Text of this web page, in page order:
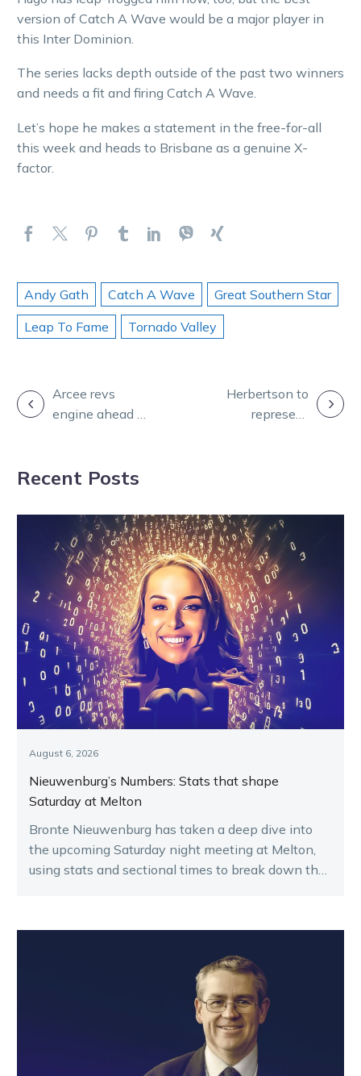
version of Catch A Wave would be a major player in
this Inter Dominion.
The series lacks depth outside of the past two winners
and needs a fit and firing Catch A Wave.
Let’s hope he makes a statement in the free-for-all
this week and heads to Brisbane as a genuine X-
factor.
Andy Gath Catch A Wave
Great Southern Star
Leap To Fame
Tornado Valley
POST
NAVIGATION
Arcee revs
engine ahead of
Herbertson to
represent
Recent Posts
August 6, 2026
Nieuwenburg’s Numbers: Stats that shape
Saturday at Melton
Bronte Nieuwenburg has taken a deep dive into
the upcoming Saturday night meeting at Melton,
using stats and sectional times to break down the